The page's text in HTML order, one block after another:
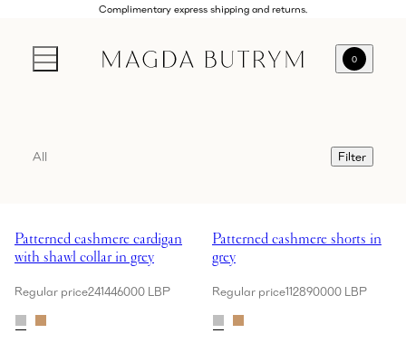
Complimentary express shipping and returns.
0
All Filter
Patterned cashmere cardigan
with shawl collar in grey
Regular price241446000 LBP
Patterned cashmere shorts in
grey
Regular price112890000 LBP